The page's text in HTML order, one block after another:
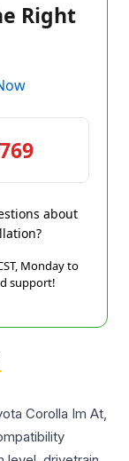
Right
about
Monday to
support!
Corolla Im At,